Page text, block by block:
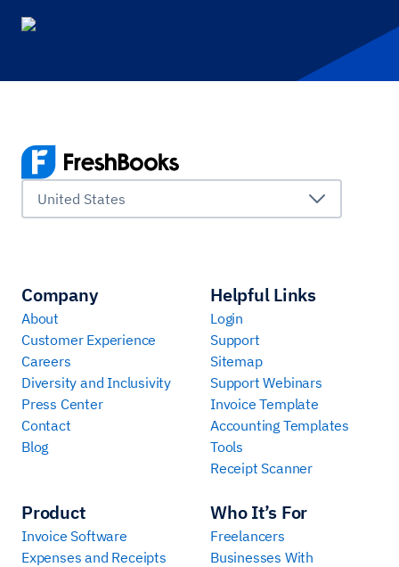
United States
Company
About
Customer Experience
Careers
Diversity and Inclusivity
Press Center
Contact
Blog
Product
Invoice Software
Expenses and Receipts
Who It’s For
Freelancers
Businesses With
Helpful Links
Login
Support
Sitemap
Support Webinars
Invoice Template
Accounting Templates
Tools
Receipt Scanner